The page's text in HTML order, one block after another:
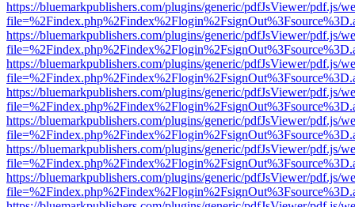
https://bluemarkpublishers.com/plugins/generic/pdfJsViewer/pdf.js/
https://bluemarkpublishers.com/plugins/generic/pdfJsViewer/pdf.js/
https://bluemarkpublishers.com/plugins/generic/pdfJsViewer/pdf.js/
https://bluemarkpublishers.com/plugins/generic/pdfJsViewer/pdf.js/
https://bluemarkpublishers.com/plugins/generic/pdfJsViewer/pdf.js/
https://bluemarkpublishers.com/plugins/generic/pdfJsViewer/pdf.js/
https://bluemarkpublishers.com/plugins/generic/pdfJsViewer/pdf.js/